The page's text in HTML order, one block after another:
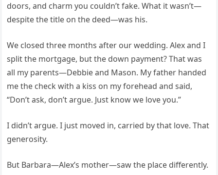
doors, and charm you couldn’t fake. What it wasn’t—
despite the title on the deed—was his.
We closed three months after our wedding. Alex and I
split the mortgage, but the down payment? That was
all my parents—Debbie and Mason. My father handed
me the check with a kiss on my forehead and said,
“Don’t ask, don’t argue. Just know we love you.”
I didn’t argue. I just moved in, carried by that love. That
generosity.
But Barbara—Alex’s mother—saw the place differently.